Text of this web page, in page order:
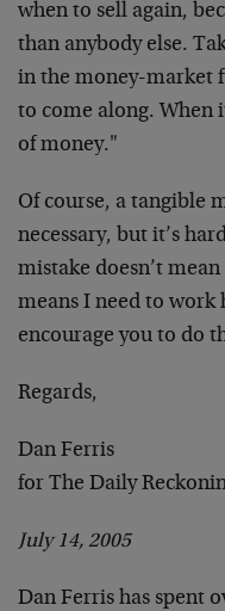
when to sell again,
than anybody else.
in the money-market
to come along. When
of money."
Of course, a tangible
necessary, but it’s
mistake doesn’t
means I need to work
encourage you to do
Regards,
Dan Ferris
for The Daily
July 14, 2005
Dan Ferris has spent